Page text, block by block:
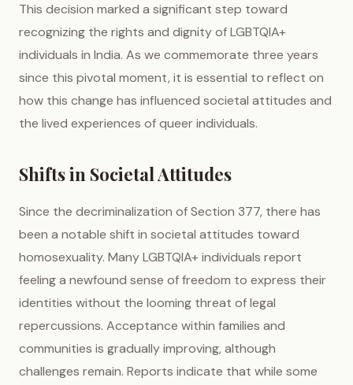
This decision marked a significant step toward
recognizing the rights and dignity of LGBTQIA+
individuals in India. As we commemorate three years
since this pivotal moment, it is essential to reflect on
how this change has influenced societal attitudes and
the lived experiences of queer individuals.
Shifts in Societal Attitudes
Since the decriminalization of Section 377, there has
been a notable shift in societal attitudes toward
homosexuality. Many LGBTQIA+ individuals report
feeling a newfound sense of freedom to express their
identities without the looming threat of legal
repercussions. Acceptance within families and
communities is gradually improving, although
challenges remain. Reports indicate that while some